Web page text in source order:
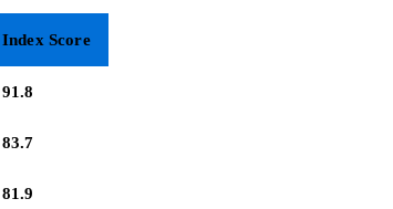
Index Score
91.8
83.7
81.9